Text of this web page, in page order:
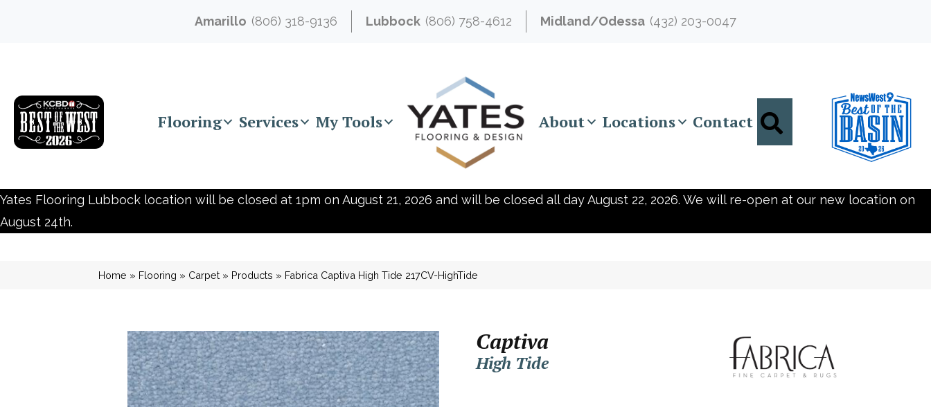
Amarillo (806) 318-9136 Lubbock (806) 758-4612 Midland/Odessa (432) 203-0047
Flooring Services My Tools About Locations Contact Search
Yates Flooring Lubbock location will be closed at 1pm on August 21, 2026 and will be closed all day August 22, 2026. We will re-open at our new location on
August 24th.
Home » Flooring » Carpet » Products » Fabrica Captiva High Tide 217CV-HighTide
Captiva
High Tide